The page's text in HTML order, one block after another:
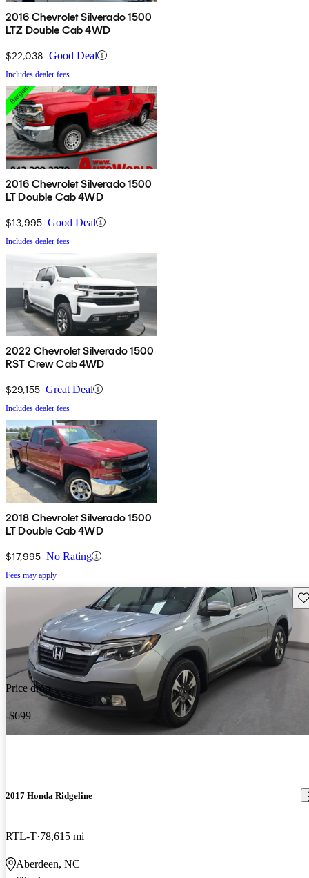
2016 Chevrolet Silverado 1500
LTZ Double Cab 4WD
$22,038 Good Deal
Includes dealer fees
2016 Chevrolet Silverado 1500
LT Double Cab 4WD
$13,995 Good Deal
Includes dealer fees
2022 Chevrolet Silverado 1500
RST Crew Cab 4WD
$29,155 Great Deal
Includes dealer fees
2018 Chevrolet Silverado 1500
LT Double Cab 4WD
$17,995 No Rating
Fees may apply
Price drop
-$699
2017 Honda Ridgeline
RTL-T 78,615 mi
Aberdeen, NC